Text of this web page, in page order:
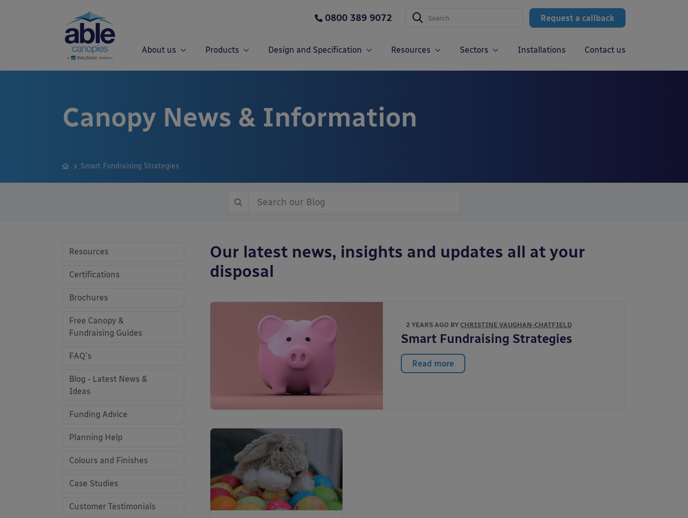
Request a callback
0800 389 9072
About us Products Design and Specification Resources Sectors Installations Contact us
Canopy News & Information
Smart Fundraising Strategies
Our latest news, insights and updates all at your
disposal
2 YEARS AGO BYCHRISTINE VAUGHAN-CHATFIELD
Smart Fundraising Strategies
Read more
Resources
Certifications
Brochures
Free Canopy &
Fundraising Guides
FAQ's
Blog - Latest News &
Ideas
Funding Advice
Planning Help
Colours and Finishes
Case Studies
Customer Testimonials